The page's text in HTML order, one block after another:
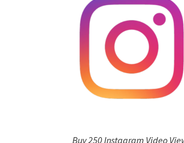
Buy 250 Instagram Video